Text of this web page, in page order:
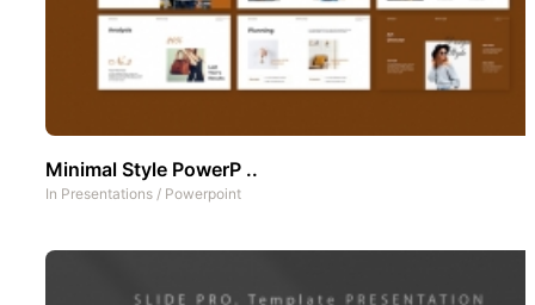
Minimal Style PowerP ..
In Presentations / Powerpoint